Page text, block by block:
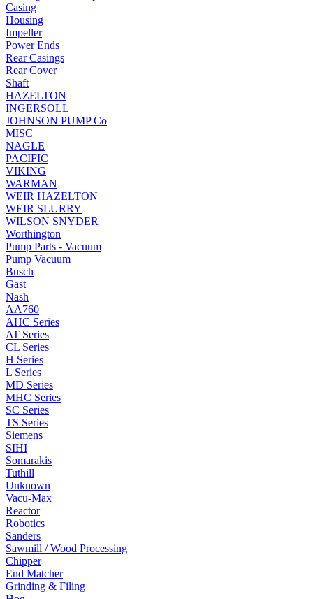
Casing
Housing
Impeller
Power Ends
Rear Casings
Rear Cover
Shaft
HAZELTON
INGERSOLL
JOHNSON PUMP Co
MISC
NAGLE
PACIFIC
VIKING
WARMAN
WEIR HAZELTON
WEIR SLURRY
WILSON SNYDER
Worthington
Pump Parts - Vacuum
Pump Vacuum
Busch
Gast
Nash
AA760
AHC Series
AT Series
CL Series
H Series
L Series
MD Series
MHC Series
SC Series
TS Series
Siemens
SIHI
Somarakis
Tuthill
Unknown
Vacu-Max
Reactor
Robotics
Sanders
Sawmill / Wood Processing
Chipper
End Matcher
Grinding & Filing